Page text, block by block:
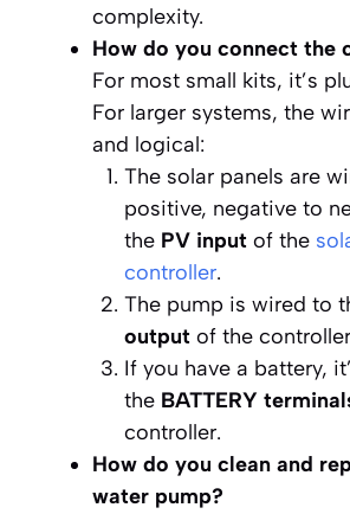
complexity.
How do you connect the
For most small kits, it’s
For larger systems, the
and logical:
The solar panels are
positive, negative to
the PV input of the
controller.
The pump is wired to
output of the
If you have a battery,
the BATTERY
controller.
How do you clean and
water pump?